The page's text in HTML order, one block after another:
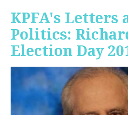
KPFA's Letters
Politics:
Election Day